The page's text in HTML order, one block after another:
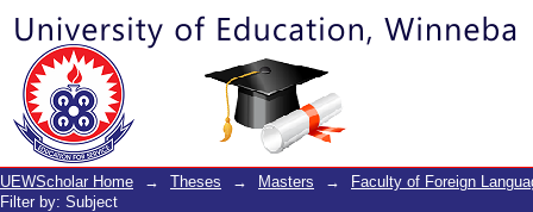
Filter by: Subject
UEWScholar Home → Theses → Masters →
Faculty of Foreign
Filter by: Subject